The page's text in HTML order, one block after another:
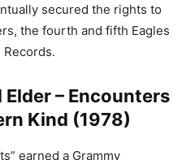
secured the rights to
the fourth and fifth Eagles
Elder – Encounters
Kind (1978)
earned a Grammy